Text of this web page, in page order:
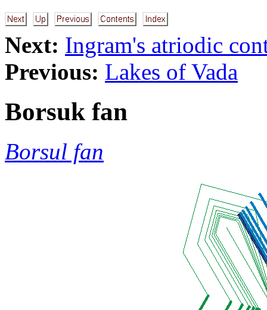
Next: Ingram's atriodic
Previous: Lakes of Vada
Borsuk fan
Borsul fan